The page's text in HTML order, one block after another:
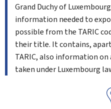
Grand Duchy of
information needed to
possible from the TARIC
their title. It contains,
TARIC, also information
taken under Luxembourg